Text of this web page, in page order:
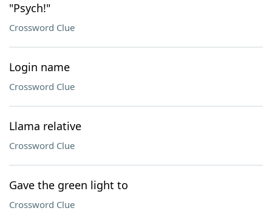
"Psych!"
Crossword Clue
Login name
Crossword Clue
Llama relative
Crossword Clue
Gave the green light to
Crossword Clue